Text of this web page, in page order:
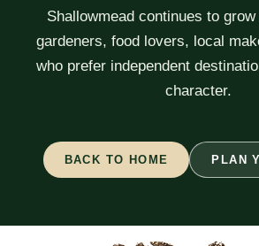
Shallowmead continues to
gardeners, food lovers, local
who prefer independent
character.
BACK TO HOME PLAN